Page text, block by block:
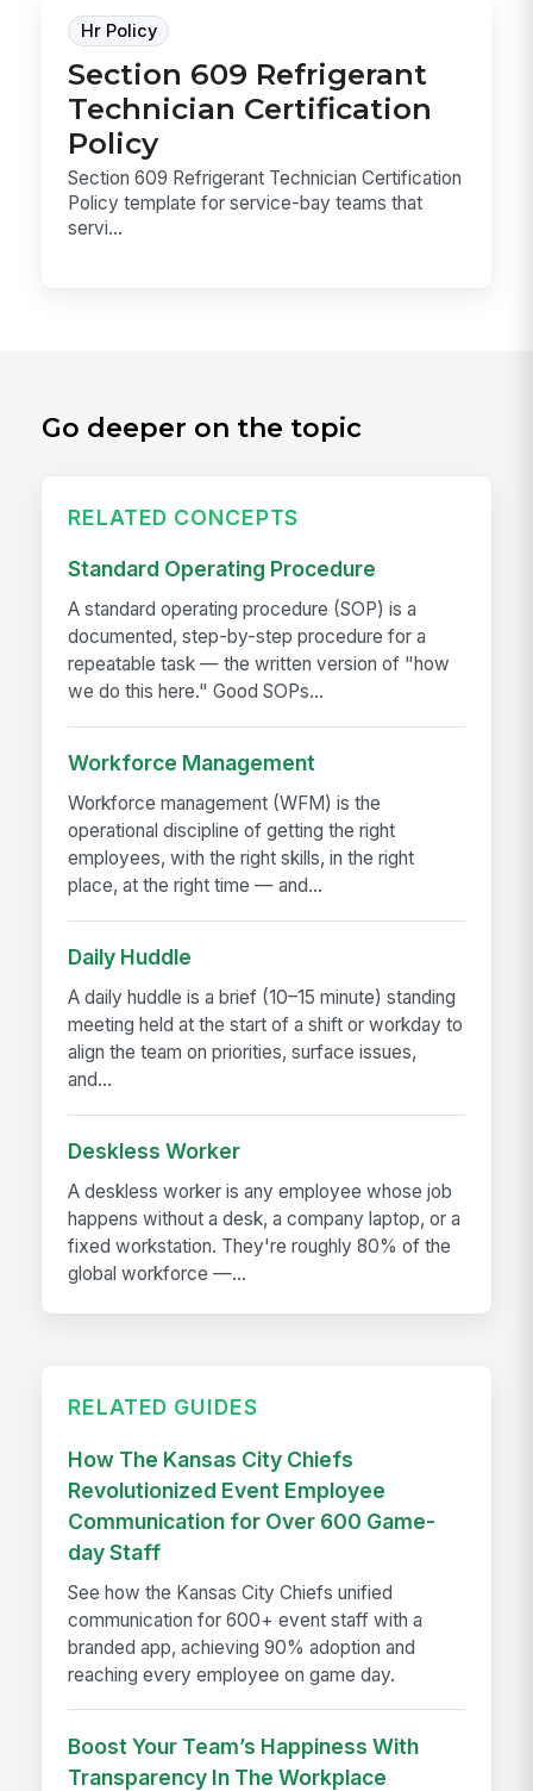
Hr Policy
Section 609 Refrigerant
Technician Certification
Policy
Section 609 Refrigerant Technician Certification
Policy template for service-bay teams that
servi...
Go deeper on the topic
RELATED CONCEPTS
Standard Operating Procedure
A standard operating procedure (SOP) is a
documented, step-by-step procedure for a
repeatable task — the written version of "how
we do this here." Good SOPs...
Workforce Management
Workforce management (WFM) is the
operational discipline of getting the right
employees, with the right skills, in the right
place, at the right time — and...
Daily Huddle
A daily huddle is a brief (10–15 minute) standing
meeting held at the start of a shift or workday to
align the team on priorities, surface issues,
and...
Deskless Worker
A deskless worker is any employee whose job
happens without a desk, a company laptop, or a
fixed workstation. They're roughly 80% of the
global workforce —...
RELATED GUIDES
How The Kansas City Chiefs
Revolutionized Event Employee
Communication for Over 600 Game-
day Staff
See how the Kansas City Chiefs unified
communication for 600+ event staff with a
branded app, achieving 90% adoption and
reaching every employee on game day.
Boost Your Team’s Happiness With
Transparency In The Workplace